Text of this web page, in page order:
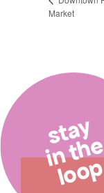
Market
stay
inloop